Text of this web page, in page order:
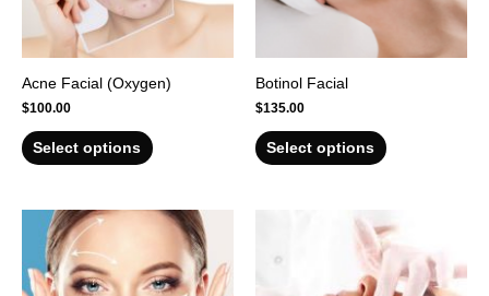
Acne Facial (Oxygen)
$100.00
Select options
Botinol Facial
$135.00
Select options